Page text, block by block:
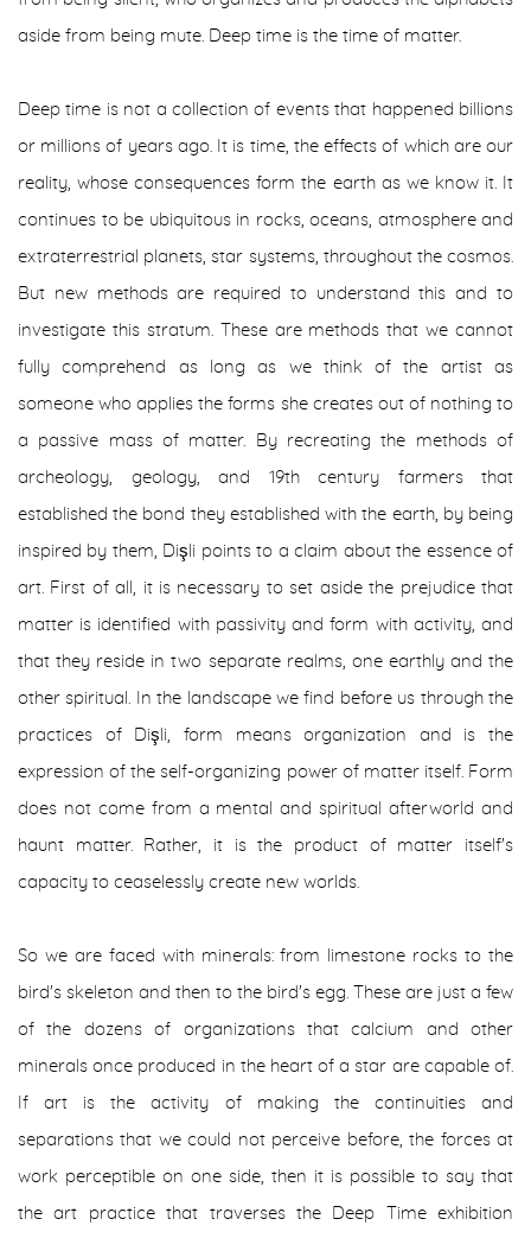
aside from being mute. Deep time is the time of matter.
Deep time is not a collection of events that happened billions
or millions of years ago. It is time, the effects of which are our
reality, whose consequences form the earth as we know it. It
continues to be ubiquitous in rocks, oceans, atmosphere and
extraterrestrial planets, star systems, throughout the cosmos.
But new methods are required to understand this and to
investigate this stratum. These are methods that we cannot
fully comprehend as long as we think of the artist as
someone who applies the forms she creates out of nothing to
a passive mass of matter. By recreating the methods of
archeology, geology, and 19th century farmers that
established the bond they established with the earth, by being
inspired by them, Dişli points to a claim about the essence of
art. First of all, it is necessary to set aside the prejudice that
matter is identified with passivity and form with activity, and
that they reside in two separate realms, one earthly and the
other spiritual. In the landscape we find before us through the
practices of Dişli, form means organization and is the
expression of the self-organizing power of matter itself. Form
does not come from a mental and spiritual afterworld and
haunt matter. Rather, it is the product of matter itself's
capacity to ceaselessly create new worlds.
So we are faced with minerals: from limestone rocks to the
bird's skeleton and then to the bird's egg. These are just a few
of the dozens of organizations that calcium and other
minerals once produced in the heart of a star are capable of.
If art is the activity of making the continuities and
separations that we could not perceive before, the forces at
work perceptible on one side, then it is possible to say that
the art practice that traverses the Deep Timeexhibition